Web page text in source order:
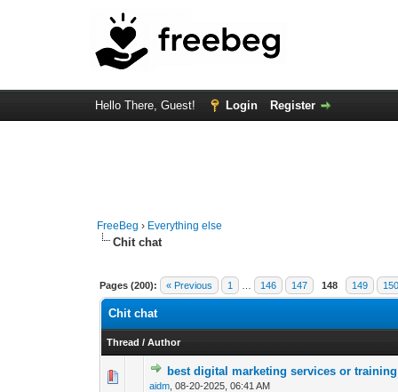
Hello There, Guest! Login Register
FreeBeg › Everything else
Chit chat
Pages (200): « Previous 1 146 147 148 149 150
Chit chat
Thread /Author
best digital marketing services or
aidm ,08-20-2025, 06:41 AM
0 Vote(s) - 0 out of
12